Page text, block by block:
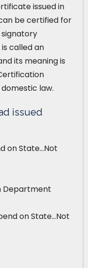
issued in
be certified for
called an
its meaning is
law.
issued
on State…Not
Department
on State…Not